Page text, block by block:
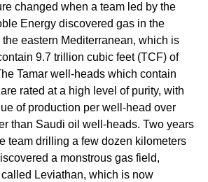
changed when a team led by the
Energy discovered gas in the
the eastern Mediterranean, which is
9.7 trillion cubic feet (TCF) of
Tamar well-heads which contain
rated at a high level of purity, with
of production per well-head over
than Saudi oil well-heads. Two years
team drilling a few dozen kilometers
a monstrous gas field,
Leviathan, which is now